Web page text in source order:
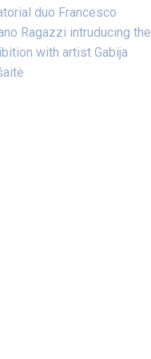
duo Francesco
Ragazzi intruducing the
with artist Gabija